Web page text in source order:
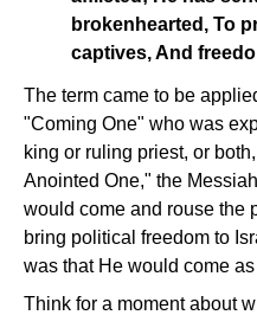
brokenhearted, To
captives, And
The term came to be
"Coming One" who was
king or ruling priest, or
Anointed One," the
would come and rouse the
bring political freedom to
was that He would come
Think for a moment about